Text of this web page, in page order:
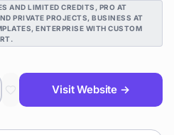
AND LIMITED CREDITS, PRO AT
PRIVATE PROJECTS, BUSINESS AT
ENTERPRISE WITH CUSTOM
Visit Website →